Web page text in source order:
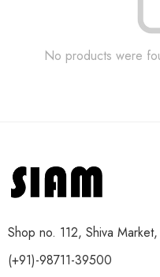
No products were
Shop no. 112, Shiva
(+91)-98711-39500